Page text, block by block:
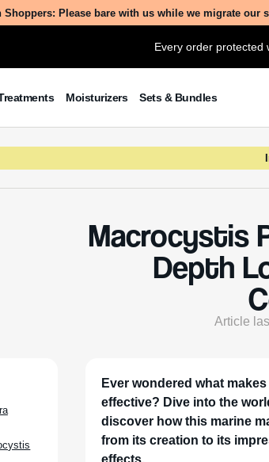
Shoppers: Please bare with us while we migrate
Every order protected
Moisturizers Sets & Bundles
Macrocystis
Depth
Article
Ever wondered what
effective? Dive into the
discover how this marine
from its creation to its